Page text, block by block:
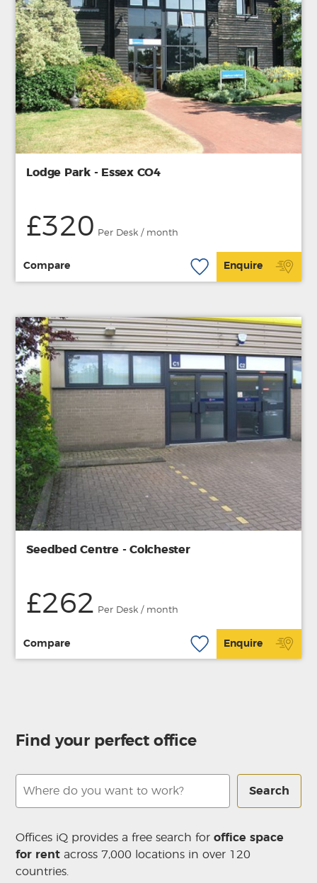
Lodge Park - Essex CO4
£320 Per Desk / month
Compare Enquire
Seedbed Centre - Colchester
£262 Per Desk / month
Compare Enquire
Find your perfect office
Search
Offices iQ provides a free search foroffice space
for rent across 7,000 locations in over 120
countries.